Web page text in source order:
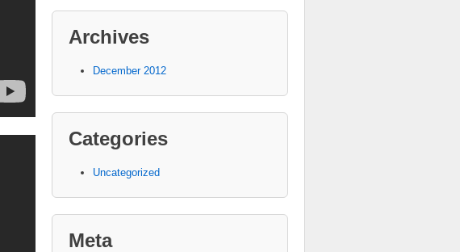
Archives
December 2012
Categories
Uncategorized
Meta